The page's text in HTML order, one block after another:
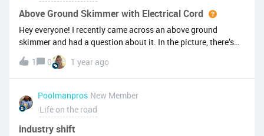
Above Ground Skimmer with Electrical Cord
Hey everyone! I recently came across an above ground
skimmer and had a question about it. In the picture, there’s
something that looks like a light or sensor at the bottom front
of the skimmer. Also, in the top left corner of the skimmer,
there’s a circular component that has an electrical cord
connected to it from the outside. Does anyone know what
this setup is for? Is it some kind of integrated light, heater, or
sensor? Just trying to figure out what I’m looking at before I
dig in further. Thanks in advance!
1 0 1 year ago
Poolmanpros New Member
Life on the road
industry shift